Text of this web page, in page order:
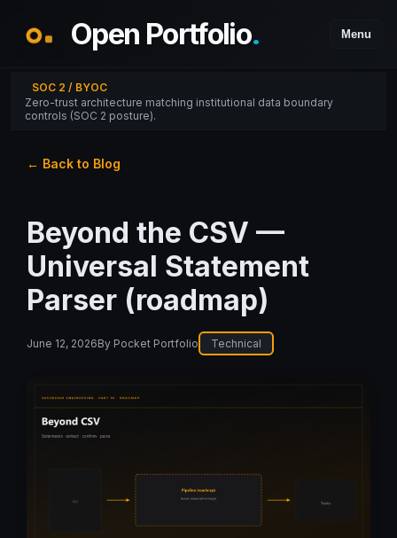
Open Portfolio. Menu
SOC 2 / BYOC
Zero-trust architecture matching institutional data boundary
controls (SOC 2 posture).
← Back to Blog
Beyond the CSV —
Universal Statement
Parser (roadmap)
June 12, 2026By Pocket Portfolio Technical